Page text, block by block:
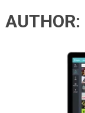
AUTHOR: